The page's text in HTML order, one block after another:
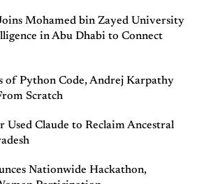
Mohamed bin Zayed University
in Abu Dhabi to Connect
of Python Code, Andrej Karpathy
Scratch
Used Claude to Reclaim Ancestral
Nationwide Hackathon,